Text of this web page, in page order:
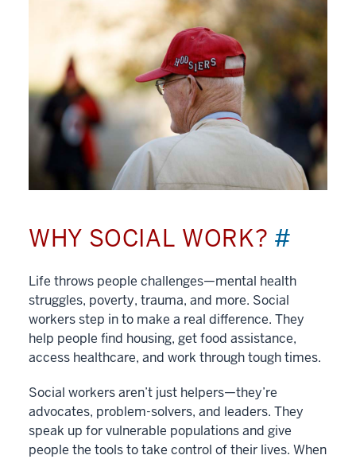
WHY SOCIAL WORK? #
Life throws people challenges—mental health
struggles, poverty, trauma, and more. Social
workers step in to make a real difference. They
help people find housing, get food assistance,
access healthcare, and work through tough times.
Social workers aren’t just helpers—they’re
advocates, problem-solvers, and leaders. They
speak up for vulnerable populations and give
people the tools to take control of their lives. When